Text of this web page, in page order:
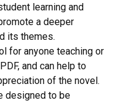
learning and
a deeper
its themes.
for anyone teaching or
and can help to
of the novel.
designed to be